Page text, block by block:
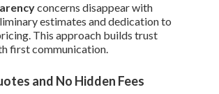
concerns disappear with
estimates and dedication to
This approach builds trust
first communication.
and No Hidden Fees